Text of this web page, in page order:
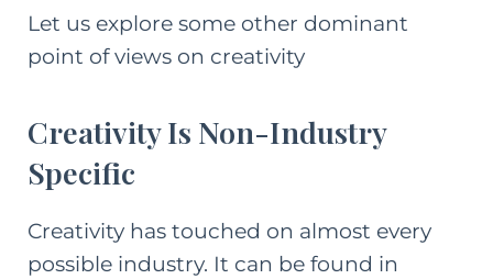
Let us explore some other dominant
point of views on creativity
Creativity Is Non-Industry
Specific
Creativity has touched on almost every
possible industry. It can be found in